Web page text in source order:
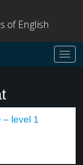
of English
– level 1